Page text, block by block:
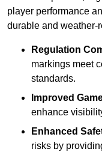
player performance
durable and weather-
Regulation
markings meet
standards.
Improved
enhance
Enhanced
risks by